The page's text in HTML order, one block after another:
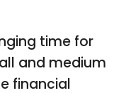
time for
and medium
financial